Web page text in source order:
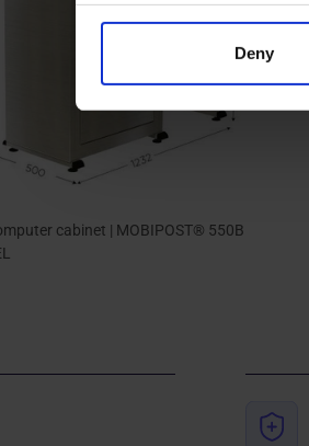
information about your
other information that
Deny
cabinet | MOBIPOST® 550B